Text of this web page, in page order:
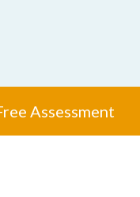
Assessment